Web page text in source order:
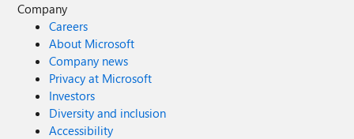
Company
Careers
About Microsoft
Company news
Privacy at Microsoft
Investors
Diversity and inclusion
Accessibility